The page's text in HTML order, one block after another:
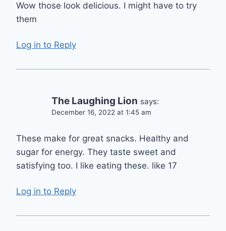
Wow those look delicious. I might have to try
them
Log in to Reply
The Laughing Lion says:
December 16, 2022 at 1:45 am
These make for great snacks. Healthy and
sugar for energy. They taste sweet and
satisfying too. I like eating these. like 17
Log in to Reply